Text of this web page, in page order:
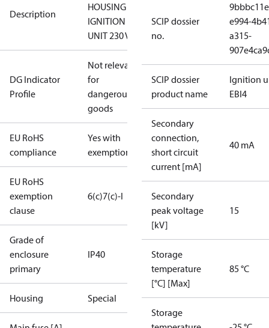
Description
HOUSING
IGNITION
UNIT 230 V
DG Indicator
Profile
Not relevant
for
dangerous
goods
EU RoHS
compliance
Yes with
exemptions
EU RoHS
exemption
clause
6(c)7(c)-I
Grade of
enclosure
primary
IP40
Housing Special
SCIP dossier
no.
e994-
a315-
SCIP dossier
product name
Ignition
EBI4
Secondary
connection,
short circuit
current [mA]
40 mA
Secondary
peak voltage
[kV]
15
Storage
temperature
[°C] [Max]
85 °C
Storage